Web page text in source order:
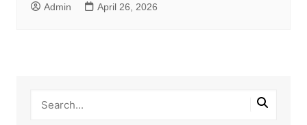
Admin April 26, 2026